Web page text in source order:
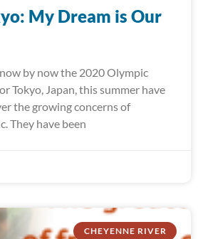
My Dream is Our
by now the 2020 Olympic
Tokyo, Japan, this summer have
the growing concerns of
They have been
CHEYENNE RIVER